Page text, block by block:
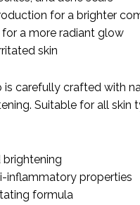
for a brighter
a more radiant glow
skin
is carefully crafted with
Suitable for all skin
brightening
inflammatory properties
formula